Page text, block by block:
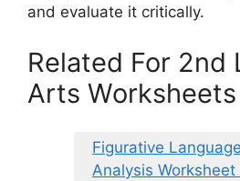
and evaluate it critically.
Related For 2nd
Arts Worksheets
Figurative
Analysis